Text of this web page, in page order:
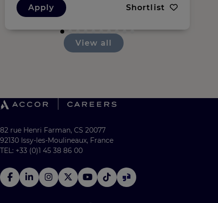
Apply Shortlist
View all
82 rue Henri Farman, CS 20077
92130 Issy-les-Moulineaux, France
TEL: +33 (0)1 45 38 86 00